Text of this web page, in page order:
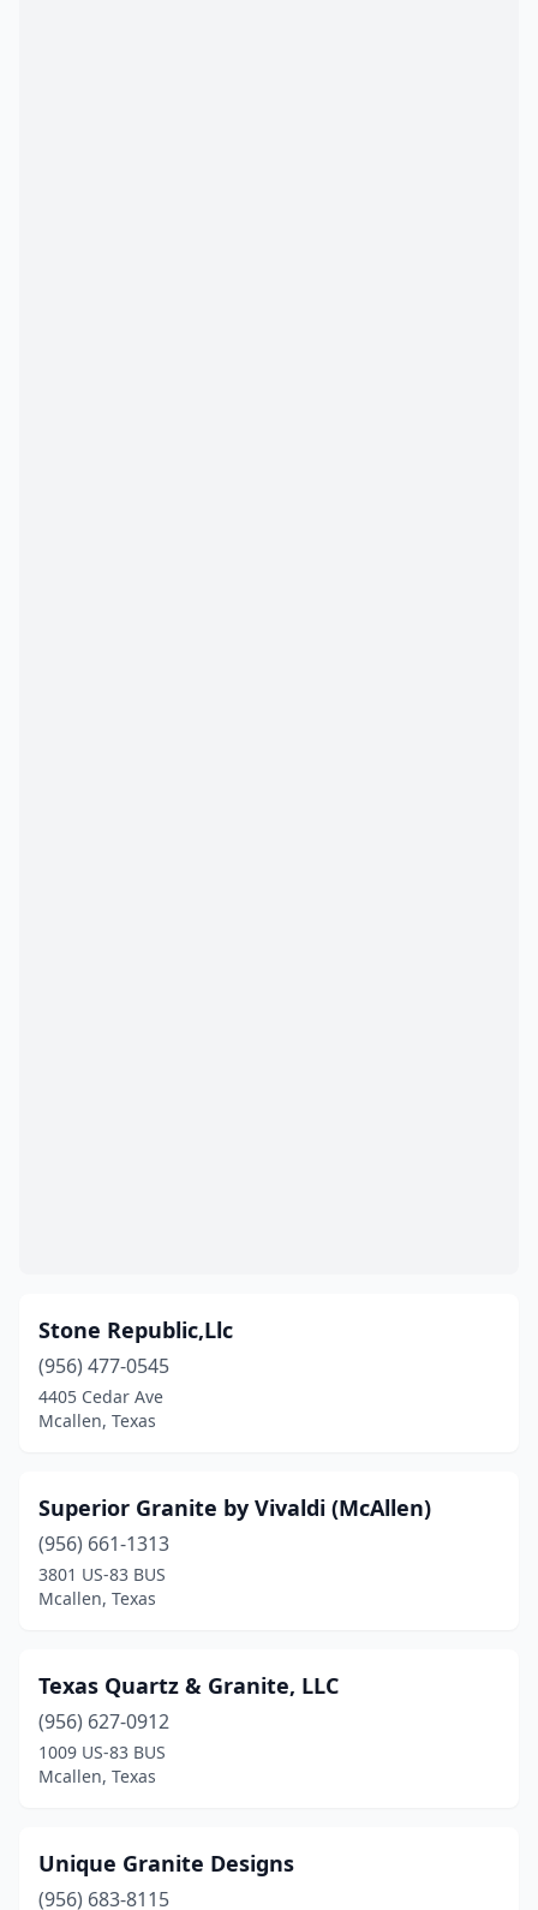
Stone Republic,Llc
(956) 477-0545
4405 Cedar Ave
Mcallen, Texas
Superior Granite by Vivaldi (McAllen)
(956) 661-1313
3801 US-83 BUS
Mcallen, Texas
Texas Quartz & Granite, LLC
(956) 627-0912
1009 US-83 BUS
Mcallen, Texas
Unique Granite Designs
(956) 683-8115